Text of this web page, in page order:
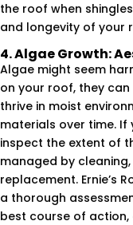
the roof when
and longevity of your
4. Algae Growth:
Algae might seem
on your roof, they
thrive in moist
materials over time.
inspect the extent of
managed by
replacement. Ernie’s
a thorough
best course of action,